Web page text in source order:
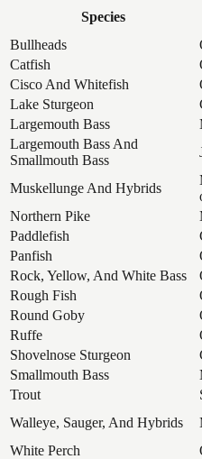
Species
Bullheads
Catfish
Cisco And Whitefish
Lake Sturgeon
Largemouth Bass
Largemouth Bass And
Smallmouth Bass
Muskellunge And Hybrids
Northern Pike
Paddlefish
Panfish
Rock, Yellow, And White Bass
Rough Fish
Round Goby
Ruffe
Shovelnose Sturgeon
Smallmouth Bass
Trout
Walleye, Sauger, And Hybrids
White Perch